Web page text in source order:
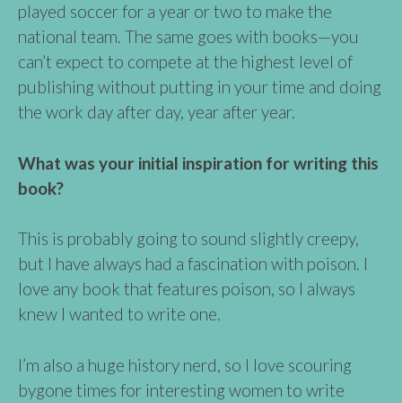
played soccer for a year or two to make the
national team. The same goes with books—you
can’t expect to compete at the highest level of
publishing without putting in your time and doing
the work day after day, year after year.
What was your initial inspiration for writing this
book?
This is probably going to sound slightly creepy,
but I have always had a fascination with poison. I
love any book that features poison, so I always
knew I wanted to write one.
I’m also a huge history nerd, so I love scouring
bygone times for interesting women to write